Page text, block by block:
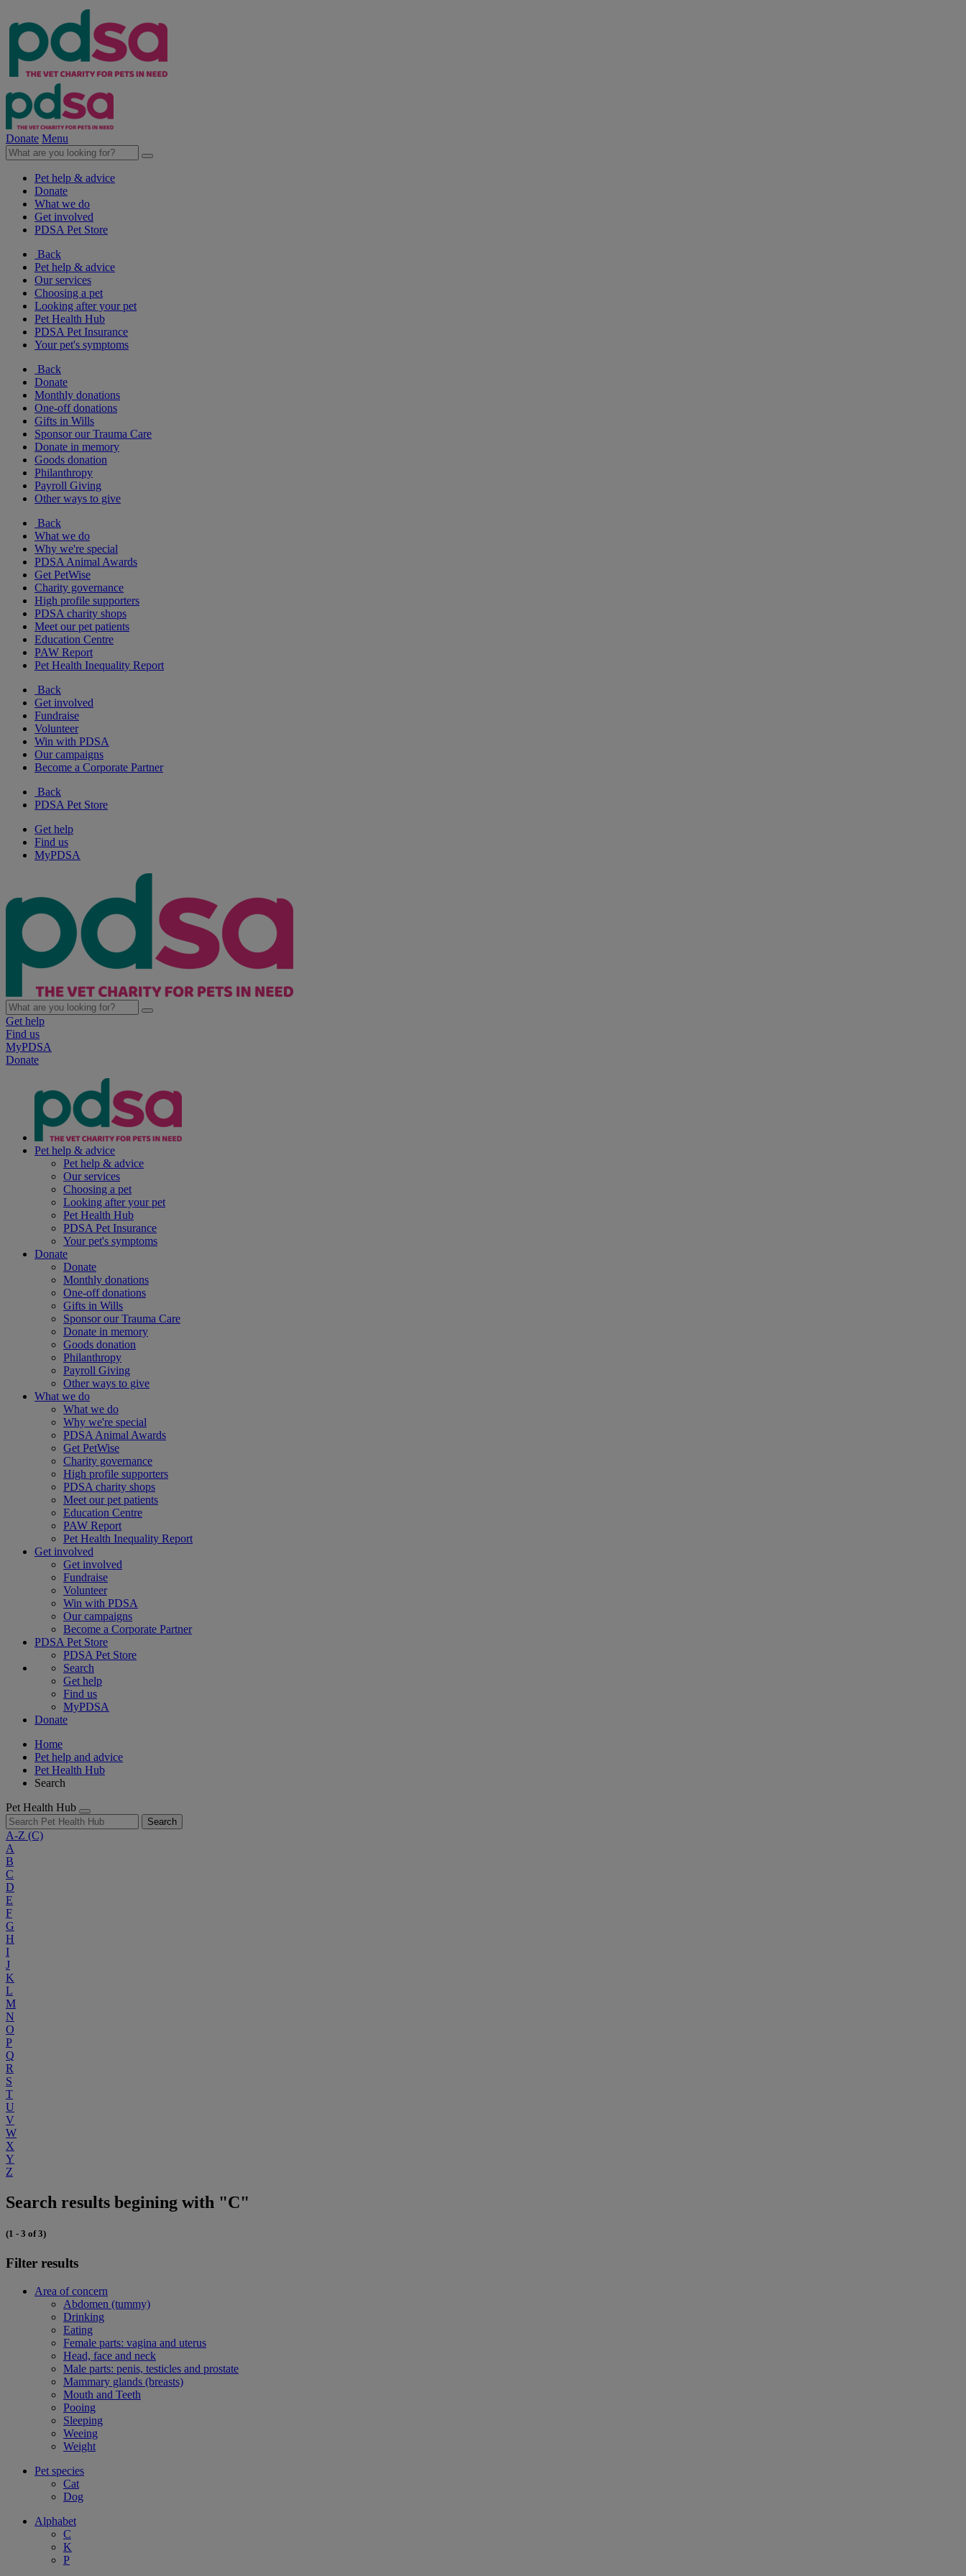
Donate Menu
Pet help & advice
Donate
What we do
Get involved
PDSA Pet Store
Back
Pet help & advice
Our services
Choosing a pet
Looking after your pet
Pet Health Hub
PDSA Pet Insurance
Your pet's symptoms
Back
Donate
Monthly donations
One-off donations
Gifts in Wills
Sponsor our Trauma Care
Donate in memory
Goods donation
Philanthropy
Payroll Giving
Other ways to give
Back
What we do
Why we're special
PDSA Animal Awards
Get PetWise
Charity governance
High profile supporters
PDSA charity shops
Meet our pet patients
Education Centre
PAW Report
Pet Health Inequality Report
Back
Get involved
Fundraise
Volunteer
Win with PDSA
Our campaigns
Become a Corporate Partner
Back
PDSA Pet Store
Get help
Find us
MyPDSA
Get help
Find us
MyPDSA
Donate
Pet help & advice
Pet help & advice
Our services
Choosing a pet
Looking after your pet
Pet Health Hub
PDSA Pet Insurance
Your pet's symptoms
Donate
Donate
Monthly donations
One-off donations
Gifts in Wills
Sponsor our Trauma Care
Donate in memory
Goods donation
Philanthropy
Payroll Giving
Other ways to give
What we do
What we do
Why we're special
PDSA Animal Awards
Get PetWise
Charity governance
High profile supporters
PDSA charity shops
Meet our pet patients
Education Centre
PAW Report
Pet Health Inequality Report
Get involved
Get involved
Fundraise
Volunteer
Win with PDSA
Our campaigns
Become a Corporate Partner
PDSA Pet Store
PDSA Pet Store
Search
Get help
Find us
MyPDSA
Donate
Home
Pet help and advice
Pet Health Hub
Search
Pet Health Hub
Search
A-Z (C)
A
B
C
D
E
F
G
H
I
J
K
L
M
N
O
P
Q
R
S
T
U
V
W
X
Y
Z
Search results begining with "C"
(1 - 3 of 3)
Filter results
Area of concern
Abdomen (tummy)
Drinking
Eating
Female parts: vagina and uterus
Head, face and neck
Male parts: penis, testicles and prostate
Mammary glands (breasts)
Mouth and Teeth
Pooing
Sleeping
Weeing
Weight
Pet species
Cat
Dog
Alphabet
C
K
P